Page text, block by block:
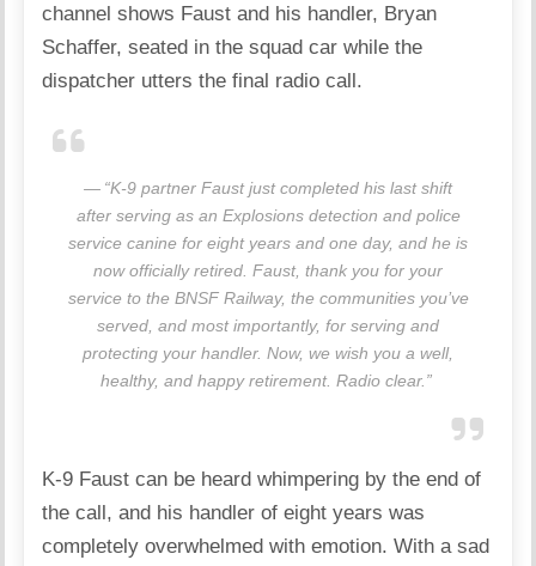
channel shows Faust and his handler, Bryan
Schaffer, seated in the squad car while the
dispatcher utters the final radio call.
“K-9 partner Faust just completed his last shift
after serving as an Explosions detection and police
service canine for eight years and one day, and he is
now officially retired. Faust, thank you for your
service to the BNSF Railway, the communities you’ve
served, and most importantly, for serving and
protecting your handler. Now, we wish you a well,
healthy, and happy retirement. Radio clear.”
K-9 Faust can be heard whimpering by the end of
the call, and his handler of eight years was
completely overwhelmed with emotion. With a sad